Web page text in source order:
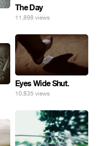
The Day
11,898 views
Eyes Wide Shut.
10,835 views